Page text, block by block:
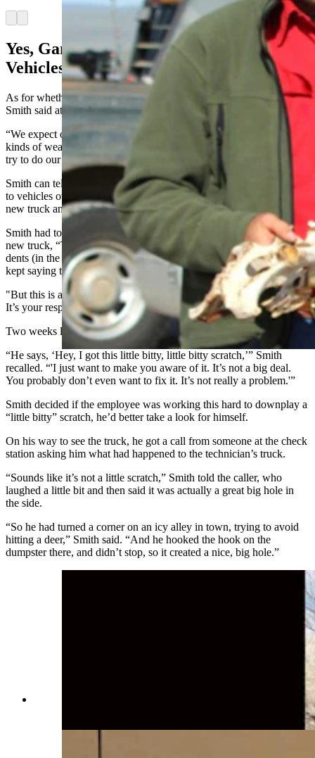
Yes, Game Wardens Really Are Hard On
Vehicles
As for whether game wardens are as hard on vehicles as Joe Pickett,
Smith said at least some of that reputation is justified.
“We expect our game wardens to go to all kinds of places, and all
kinds of weather,” he said. “And so equipment is damaged, and we
try to do our best.”
Smith can tell some pretty funny stories about things that happened
to vehicles over the years. Like the time one of his technicians got a
new truck and managed to seriously damage it in less than a month.
Smith had told the technician as he was handing over the keys to the
new truck, “This is a brand-new truck. Now I know some of those
dents (in the old truck) were from you, from the last truck. And you
kept saying these aren’t mine.
"But this is a brand-new truck, so any dent moving forward is yours.
It’s your responsibility.”
Two weeks later, Smith got a call from the technician.
“He says, ‘Hey, I got this little bitty, little bitty scratch,’” Smith
recalled. “'I just want to make you aware of it. It’s not a big deal.
You probably don’t even want to fix it. It’s not really a problem.'”
Smith decided if the employee was working this hard to downplay a
“little bitty” scratch, he’d better take a look for himself.
On his way to see the truck, he got a call from someone at the check
station asking him what had happened to the technician’s truck.
“Sounds like it’s not a little scratch,” Smith told the caller, who
laughed a little bit and then said it was actually a great big hole in
the side.
“So he had turned a corner on an icy alley in town, trying to avoid
hitting a deer,” Smith said. “And he hooked the hook on the
dumpster there, and didn’t stop, so it created a nice, big hole.”